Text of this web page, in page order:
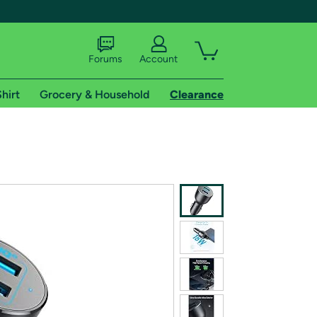
shipping addresses.
of Amazon Prime
Forums Account
Grocery & Household Clearance